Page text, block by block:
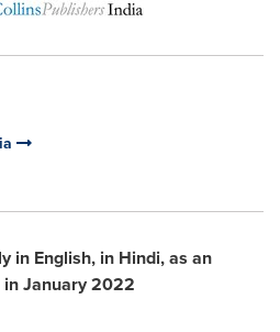
in English, in Hindi, as an
inJanuary 2022